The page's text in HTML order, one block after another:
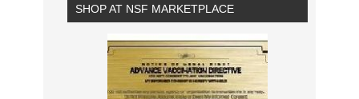
SHOP AT NSF MARKETPLACE